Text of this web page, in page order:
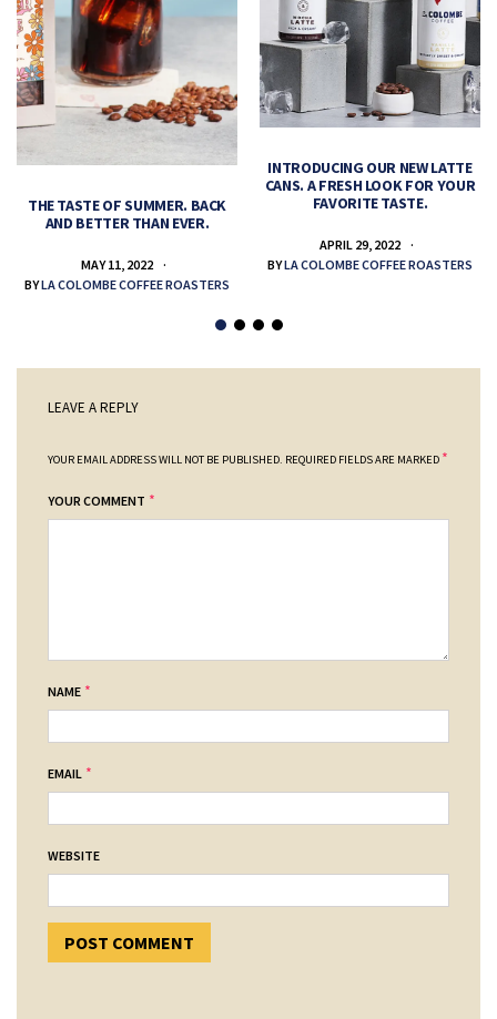
THE TASTE OF SUMMER. BACK
AND BETTER THAN EVER.
MAY 11, 2022
BYLA COLOMBE COFFEE ROASTERS
INTRODUCING OUR NEW LATTE
CANS. A FRESH LOOK FOR YOUR
FAVORITE TASTE.
APRIL 29, 2022
BYLA COLOMBE COFFEE ROASTERS
LEAVE A REPLY
YOUR EMAIL ADDRESS WILL NOT BE PUBLISHED. REQUIRED FIELDS ARE MARKED *
YOUR COMMENT *
NAME *
EMAIL *
WEBSITE